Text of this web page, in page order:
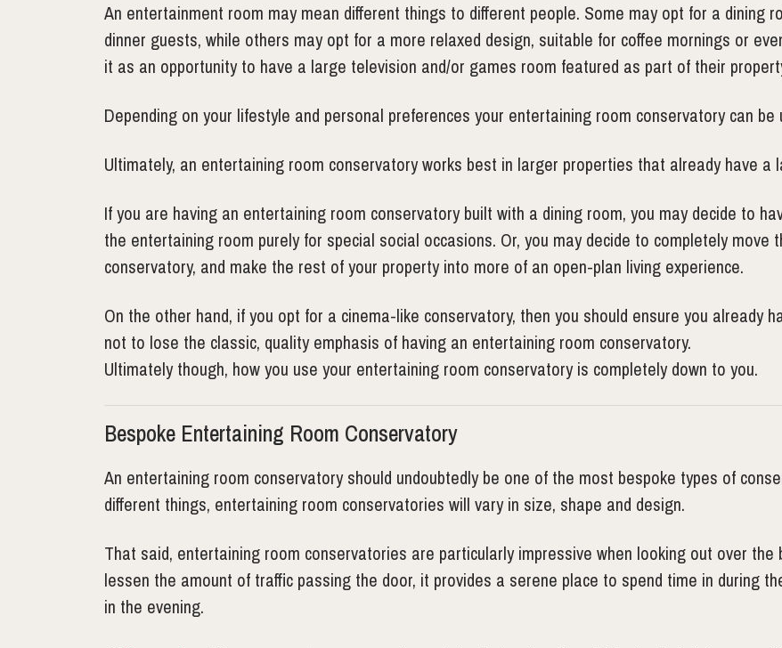
An entertainment room may mean different things to different people. Some may opt for a dining
dinner guests, while others may opt for a more relaxed design, suitable for coffee mornings or
it as an opportunity to have a large television and/or games room featured as part of their
Depending on your lifestyle and personal preferences your entertaining room conservatory can
Ultimately, an entertaining room conservatory works best in larger properties that already have a
If you are having an entertaining room conservatory built with a dining room, you may decide to
the entertaining room purely for special social occasions. Or, you may decide to completely
conservatory, and make the rest of your property into more of an open-plan living experience.
On the other hand, if you opt for a cinema-like conservatory, then you should ensure you already
not to lose the classic, quality emphasis of having an entertaining room conservatory.
Ultimately though, how you use your entertaining room conservatory is completely down to you.
Bespoke Entertaining Room Conservatory
An entertaining room conservatory should undoubtedly be one of the most bespoke types of
different things, entertaining room conservatories will vary in size, shape and design.
That said, entertaining room conservatories are particularly impressive when looking out over the
lessen the amount of traffic passing the door, it provides a serene place to spend time in during
in the evening.